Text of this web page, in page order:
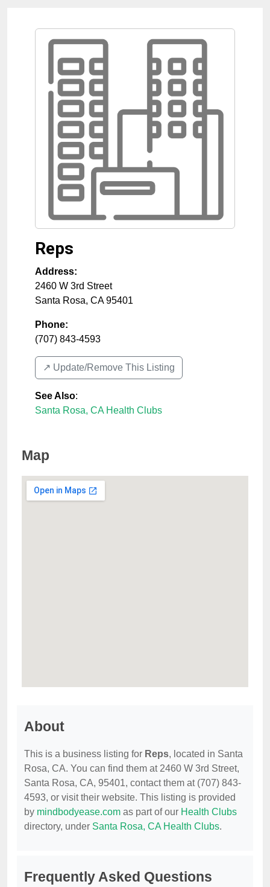
Reps
Address:
2460 W 3rd Street
Santa Rosa, CA 95401
Phone:
(707) 843-4593
↗️ Update/Remove This Listing
See Also:
Santa Rosa, CA Health Clubs
Map
About
This is a business listing for Reps, located in Santa
Rosa, CA. You can find them at 2460 W 3rd Street,
Santa Rosa, CA, 95401, contact them at (707) 843-
4593, or visit their website. This listing is provided
by mindbodyease.com as part of our Health Clubs
directory, under Santa Rosa, CA Health Clubs.
Frequently Asked Questions